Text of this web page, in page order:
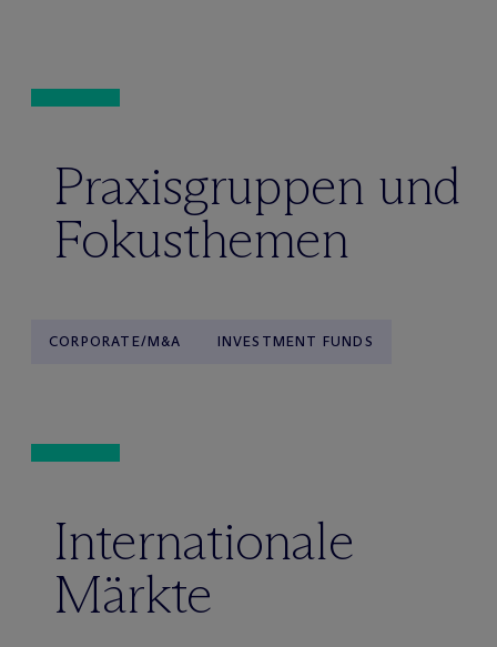
Praxisgruppen und
Fokusthemen
CORPORATE/M&A INVESTMENT FUNDS
Internationale
Märkte